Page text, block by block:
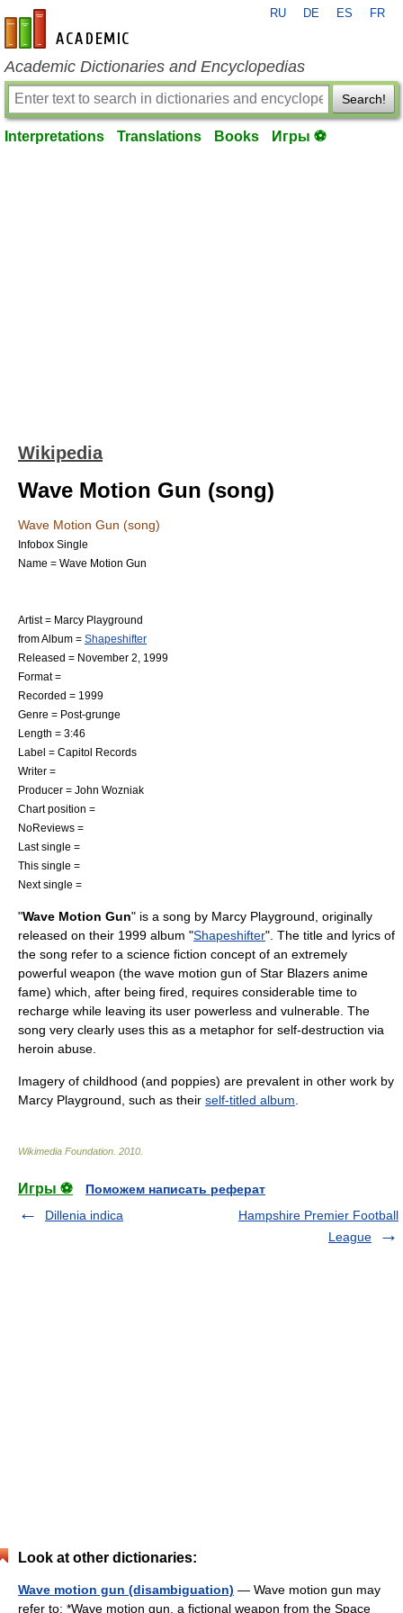
en-academic.com
RU DE ES FR
Academic Dictionaries and Encyclopedias
Search!
Interpretations Translations Books Игры ⚽
Wikipedia
Wave Motion Gun (song)
Wave Motion Gun (song)
Infobox Single
Name = Wave Motion Gun
Artist = Marcy Playground
from Album = Shapeshifter
Released = November 2, 1999
Format =
Recorded = 1999
Genre = Post-grunge
Length = 3:46
Label = Capitol Records
Writer =
Producer = John Wozniak
Chart position =
NoReviews =
Last single =
This single =
Next single =
"Wave Motion Gun" is a song by Marcy Playground , originally
released on their 1999 album "Shapeshifter". The title and lyrics of
the song refer to a science fiction concept of an extremely
powerful weapon (the wave motion gun of Star Blazers anime
fame) which, after being fired, requires considerable time to
recharge while leaving its user powerless and vulnerable. The
song very clearly uses this as a metaphor for self-destruction via
heroin abuse.
Imagery of childhood (and poppies) are prevalent in other work by
Marcy Playground, such as their self-titled album
Wikimedia Foundation 2010
Игры ⚽
Поможем написать реферат
Dillenia indica
Hampshire Premier Football
League
Look at other dictionaries:
Wave motion gun (disambiguation) — Wave motion gun may
refer to: *Wave motion gun, a fictional weapon from the Space